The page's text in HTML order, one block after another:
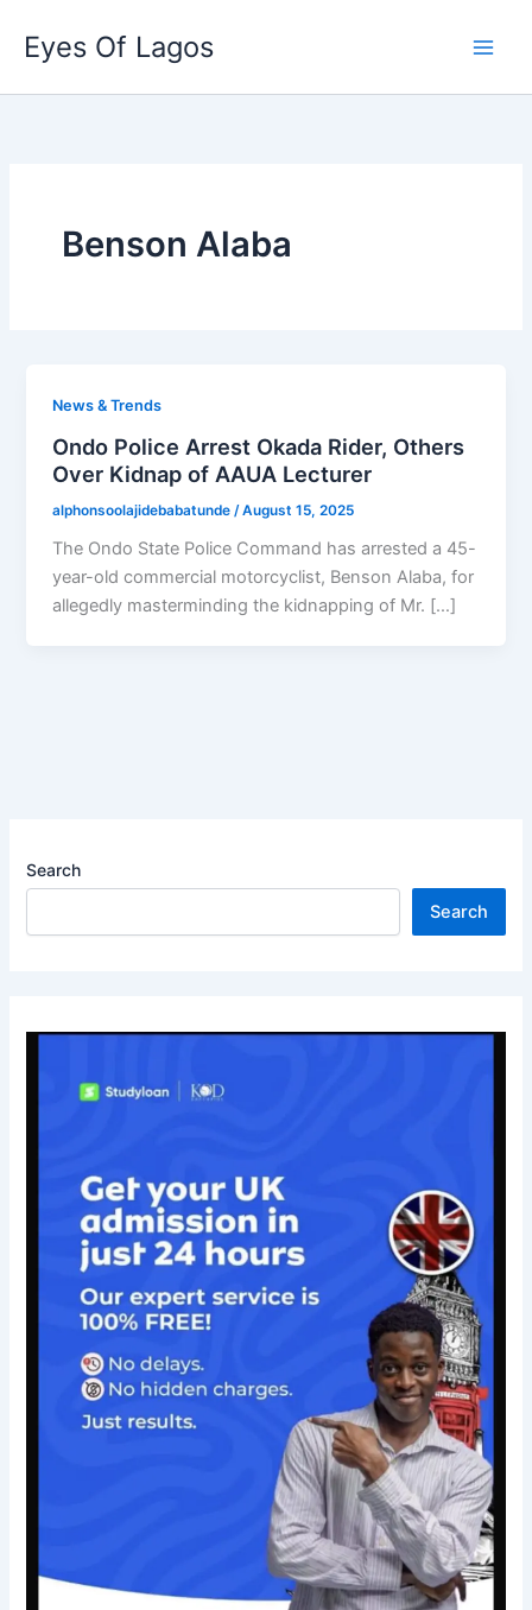
content
Eyes Of Lagos
Benson Alaba
News & Trends
Ondo Police Arrest Okada Rider, Others
Over Kidnap of AAUA Lecturer
alphonsoolajidebabatunde /August 15, 2025
The Ondo State Police Command has arrested a 45-
year-old commercial motorcyclist, Benson Alaba, for
allegedly masterminding the kidnapping of Mr. […]
Search
Search